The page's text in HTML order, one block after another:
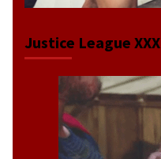
Justice League XXX